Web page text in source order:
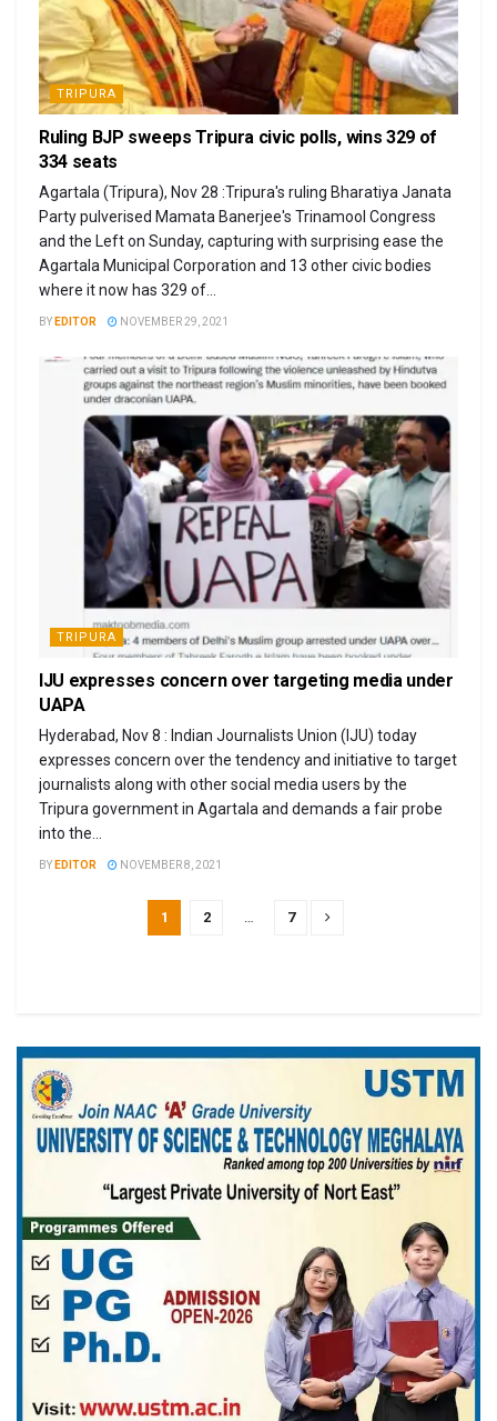
TRIPURA
Ruling BJP sweeps Tripura civic polls, wins 329 of
334 seats
Agartala (Tripura), Nov 28 :Tripura's ruling Bharatiya Janata
Party pulverised Mamata Banerjee's Trinamool Congress
and the Left on Sunday, capturing with surprising ease the
Agartala Municipal Corporation and 13 other civic bodies
where it now has 329 of...
BY EDITOR NOVEMBER 29, 2021
TRIPURA
IJU expresses concern over targeting media under
UAPA
Hyderabad, Nov 8 : Indian Journalists Union (IJU) today
expresses concern over the tendency and initiative to target
journalists along with other social media users by the
Tripura government in Agartala and demands a fair probe
into the...
BY EDITOR NOVEMBER 8, 2021
1 2 7